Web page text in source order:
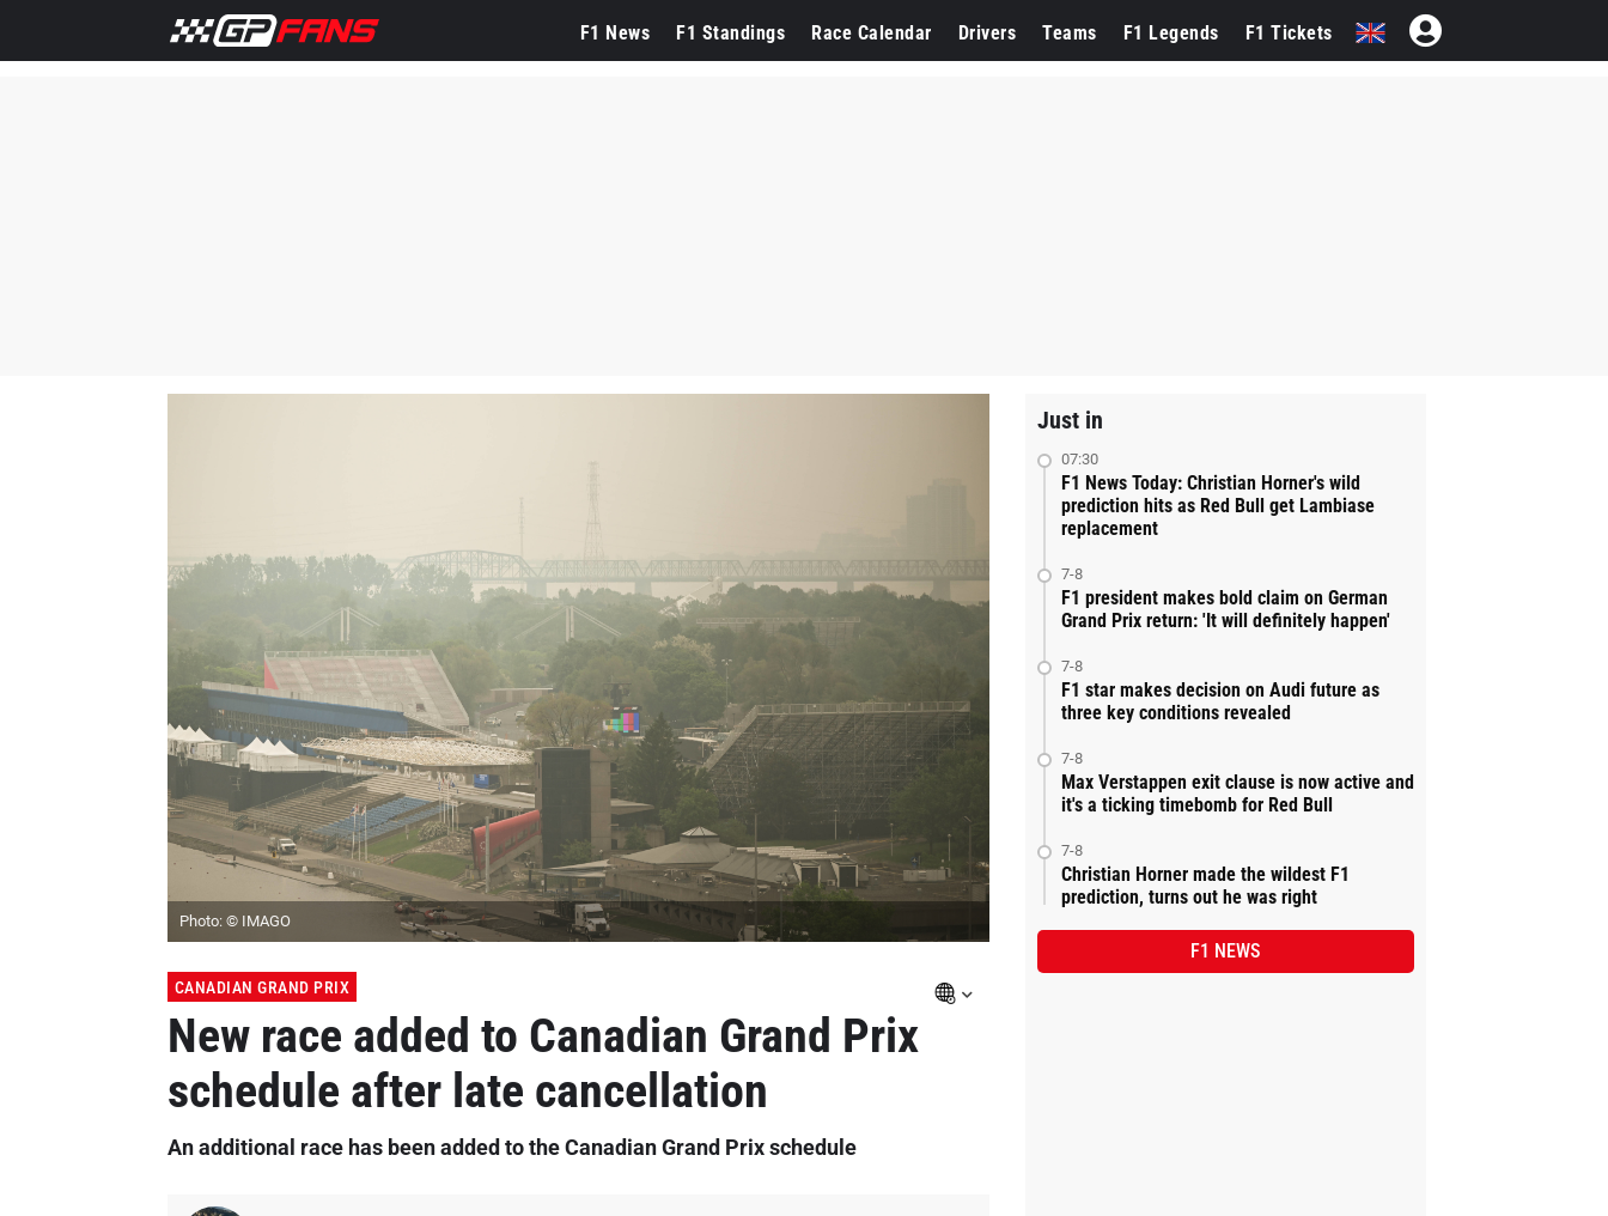
F1 News F1 Standings Race Calendar Drivers Teams F1 Legends F1 Tickets
Photo: © IMAGO
CANADIAN GRAND PRIX
New race added to Canadian Grand Prix
schedule after late cancellation
An additional race has been added to the Canadian Grand Prix schedule
Just in
07:30
F1 News Today: Christian Horner's wild
prediction hits as Red Bull get Lambiase
replacement
7-8
F1 president makes bold claim on German
Grand Prix return: 'It will definitely happen'
7-8
F1 star makes decision on Audi future as
three key conditions revealed
7-8
Max Verstappen exit clause is now active and
it's a ticking timebomb for Red Bull
7-8
Christian Horner made the wildest F1
prediction, turns out he was right
F1 NEWS